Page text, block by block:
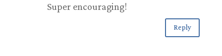
Super encouraging!
Reply